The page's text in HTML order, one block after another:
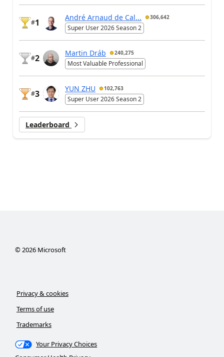
#1
André Arnaud de Cal... 306,642
Super User 2026 Season 2
#2
Martin Dráb 240,275
Most Valuable Professional
#3
YUN ZHU 102,763
Super User 2026 Season 2
Leaderboard
©2026Microsoft
Privacy & cookies
Terms of use
Trademarks
Your Privacy Choices